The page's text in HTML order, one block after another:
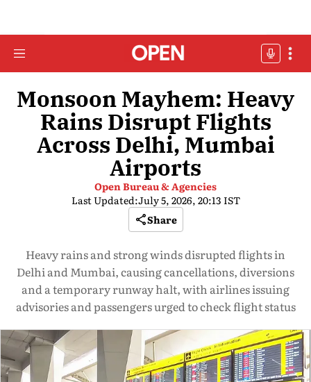
Monsoon Mayhem: Heavy
Rains Disrupt Flights
Across Delhi, Mumbai
Airports
Open Bureau & Agencies
Last Updated:July 5, 2026, 20:13 IST
Share
Heavy rains and strong winds disrupted flights in
Delhi and Mumbai, causing cancellations, diversions
and a temporary runway halt, with airlines issuing
advisories and passengers urged to check flight status